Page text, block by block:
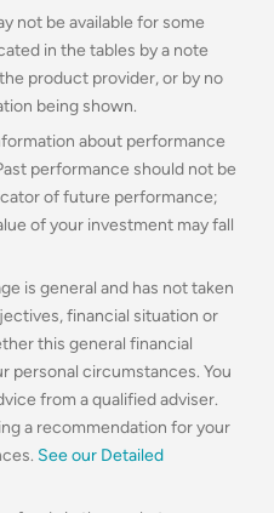
not be available for some
in the tables by a note
product provider, or by no
being shown.
about performance
performance should not be
of future performance;
of your investment may fall
is general and has not taken
financial situation or
this general financial
personal circumstances. You
from a qualified adviser.
a recommendation for your
See our Detailed